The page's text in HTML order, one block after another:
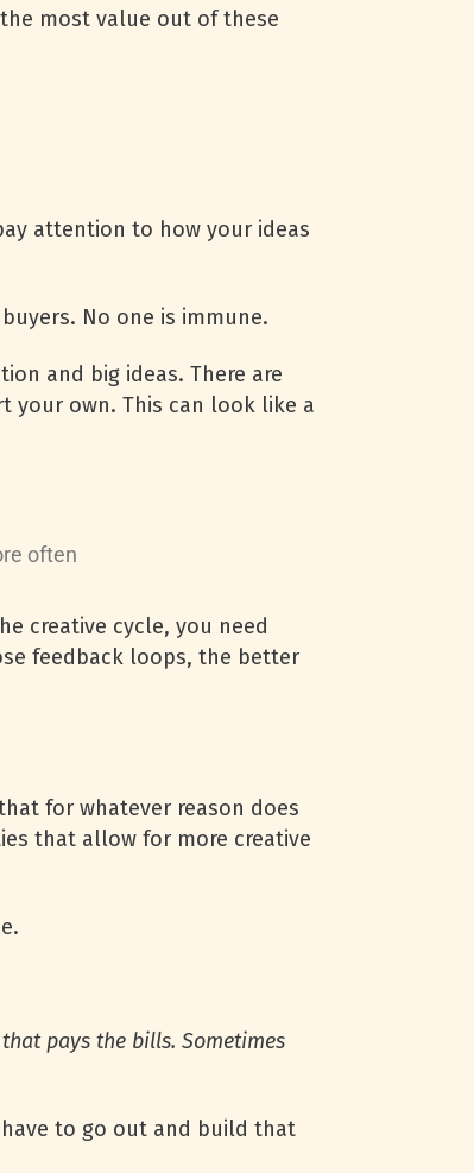
most value out of these
attention to how your ideas
No one is immune.
and big ideas. There are
your own. This can look like a
often
creative cycle, you need
feedback loops, the better
for whatever reason does
that allow for more creative
pays the bills. Some­ti­mes
have to go out and build that